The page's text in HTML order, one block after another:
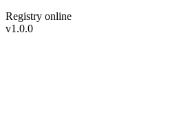
Registry online
v1.0.0